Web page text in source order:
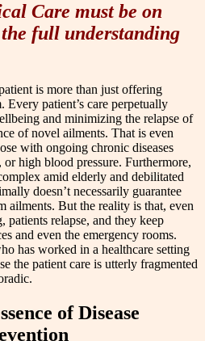
Care must be on
full understanding
is more than just offering
Every patient’s care perpetually
and minimizing the relapse of
of novel ailments. That is even
with ongoing chronic diseases
or high blood pressure. Furthermore,
amid elderly and debilitated
doesn’t necessarily guarantee
ailments. But the reality is that, even
patients relapse, and they keep
and even the emergency rooms.
has worked in a healthcare setting
the patient care is utterly fragmented
of Disease